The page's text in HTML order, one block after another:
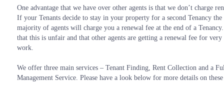
One advantage that we have over other agents is that we don’t charge
If your Tenants decide to stay in your property for a second Tenancy the
majority of agents will charge you a renewal fee at the end of a
that this is unfair and that other agents are getting a renewal fee for
work.
We offer three main services – Tenant Finding, Rent Collection and a
Management Service. Please have a look below for more details on